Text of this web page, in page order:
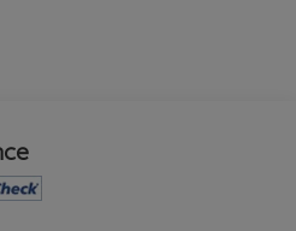
Pre-Owned Certified,
Apple CarPlay/Android
Auto tilt-away
door mirrors, Auto-